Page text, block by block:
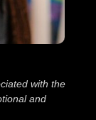
with the
and